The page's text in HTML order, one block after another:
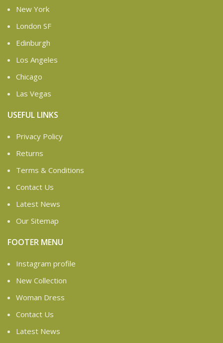
New York
London SF
Edinburgh
Los Angeles
Chicago
Las Vegas
USEFUL LINKS
Privacy Policy
Returns
Terms & Conditions
Contact Us
Latest News
Our Sitemap
FOOTER MENU
Instagram profile
New Collection
Woman Dress
Contact Us
Latest News